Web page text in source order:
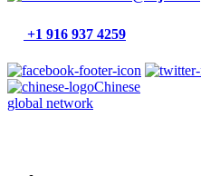
+1 916 937 4259
Chinese
global network